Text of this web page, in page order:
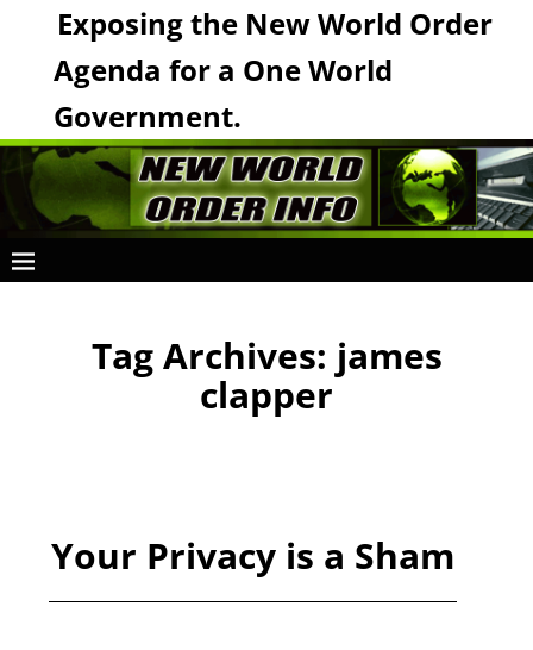
Exposing the New World Order
Agenda for a One World
Government.
Tag Archives: james
clapper
Your Privacy is a Sham